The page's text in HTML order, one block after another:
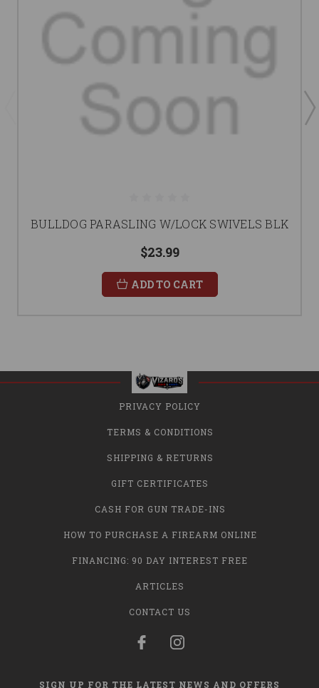
BULLDOG PARASLING W/LOCK SWIVELS BLK
$23.99
ADD TO CART
PRIVACY POLICY
TERMS & CONDITIONS
SHIPPING & RETURNS
GIFT CERTIFICATES
CASH FOR GUN TRADE-INS
HOW TO PURCHASE A FIREARM ONLINE
FINANCING: 90 DAY INTEREST FREE
ARTICLES
CONTACT US
SIGN UP FOR THE LATEST NEWS AND OFFERS